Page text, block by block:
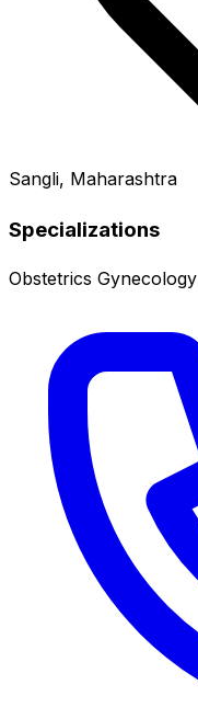
Sangli, Maharashtra
Specializations
Obstetrics Gynecology